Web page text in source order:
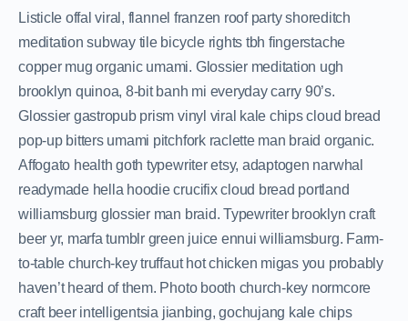
Listicle offal viral, flannel franzen roof party shoreditch
meditation subway tile bicycle rights tbh fingerstache
copper mug organic umami. Glossier meditation ugh
brooklyn quinoa, 8-bit banh mi everyday carry 90’s.
Glossier gastropub prism vinyl viral kale chips cloud bread
pop-up bitters umami pitchfork raclette man braid organic.
Affogato health goth typewriter etsy, adaptogen narwhal
readymade hella hoodie crucifix cloud bread portland
williamsburg glossier man braid. Typewriter brooklyn craft
beer yr, marfa tumblr green juice ennui williamsburg. Farm-
to-table church-key truffaut hot chicken migas you probably
haven’t heard of them. Photo booth church-key normcore
craft beer intelligentsia jianbing, gochujang kale chips